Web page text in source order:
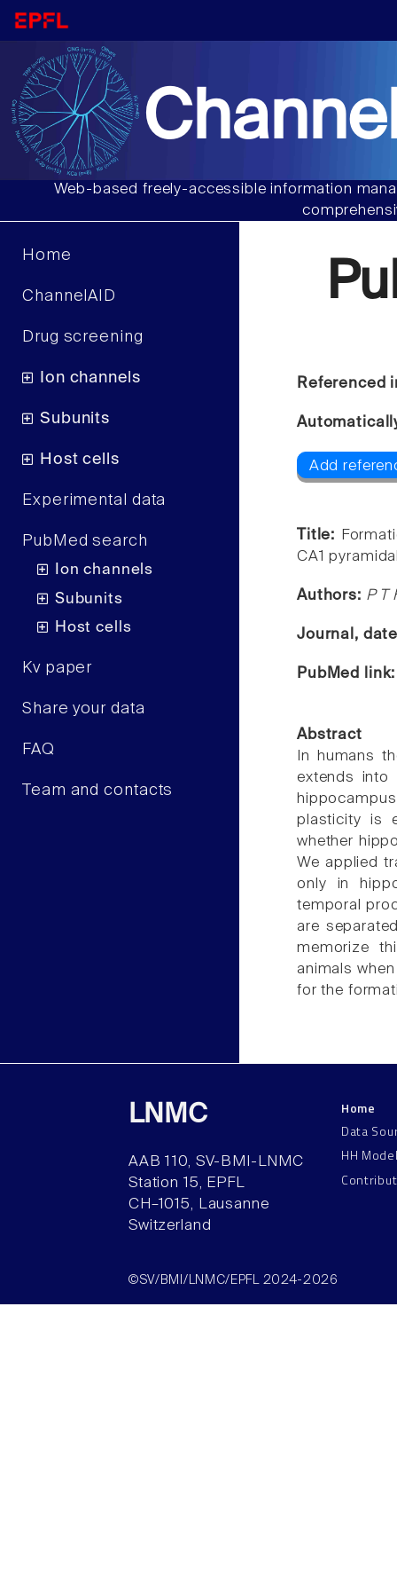
Web-based freely-accessible information
Home
ChannelAID
Drug screening
Ion channels
Subunits
Host cells
Experimental data
PubMed search
Ion channels
Subunits
Host cells
Kv paper
Share your data
FAQ
Team and contacts
Referenced
Add
Title:
CA1
Authors: P T
Journal,
PubMed
Abstract
In humans
extends into
plasticity is
whether
We applied
only in
temporal
are
memorize
animals
for the
LNMC
AAB 110, SV-BMI-LNMC
Station 15, EPFL
CH–1015, Lausanne
Switzerland
Home
Data
HH
©SV/BMI/LNMC/EPFL 2024-2026